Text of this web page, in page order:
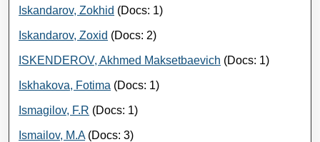
Iskandarov, Zokhid (Docs: 1)
Iskandarov, Zoxid (Docs: 2)
ISKENDEROV, Akhmed Maksetbaevich (Docs: 1)
Iskhakova, Fotima (Docs: 1)
Ismagilov, F.R (Docs: 1)
Ismailov, M.A(Docs: 3)